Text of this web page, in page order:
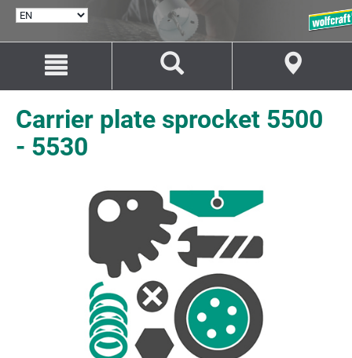
content
navigation
Carrier plate sprocket 5500
- 5530